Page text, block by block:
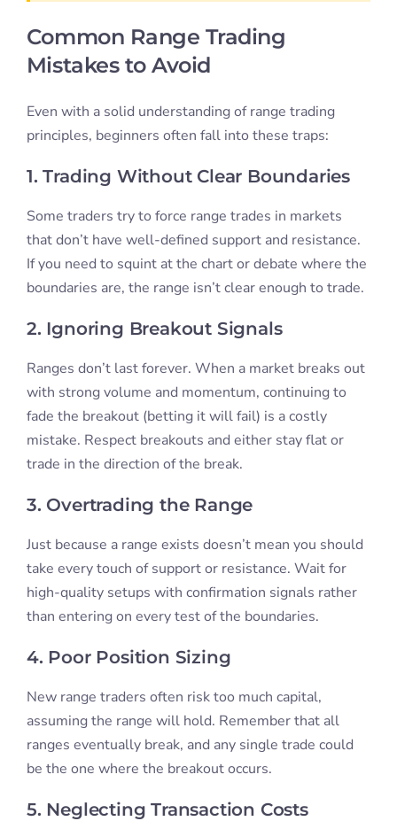
Common Range Trading
Mistakes to Avoid
Even with a solid understanding of range trading
principles, beginners often fall into these traps:
1. Trading Without Clear Boundaries
Some traders try to force range trades in markets
that don’t have well-defined support and resistance.
If you need to squint at the chart or debate where the
boundaries are, the range isn’t clear enough to trade.
2. Ignoring Breakout Signals
Ranges don’t last forever. When a market breaks out
with strong volume and momentum, continuing to
fade the breakout (betting it will fail) is a costly
mistake. Respect breakouts and either stay flat or
trade in the direction of the break.
3. Overtrading the Range
Just because a range exists doesn’t mean you should
take every touch of support or resistance. Wait for
high-quality setups with confirmation signals rather
than entering on every test of the boundaries.
4. Poor Position Sizing
New range traders often risk too much capital,
assuming the range will hold. Remember that all
ranges eventually break, and any single trade could
be the one where the breakout occurs.
5. Neglecting Transaction Costs